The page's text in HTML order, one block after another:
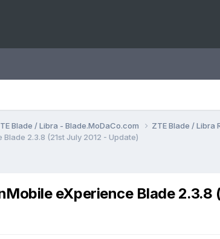
Blade / Libra - Blade.MoDaCo.com
ZTE Blade / Libra
2.3.8 (21st July 2012 - Update)
eXperience Blade 2.3.8